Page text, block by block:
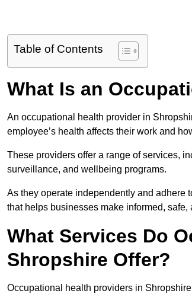
Table of Contents
What Is an
An occupational health provider in
employee’s health affects their work and
These providers offer a range of services,
surveillance, and wellbeing programs.
As they operate independently and adhere
that helps businesses make informed,
What Services Do
Shropshire Offer?
Occupational health providers in